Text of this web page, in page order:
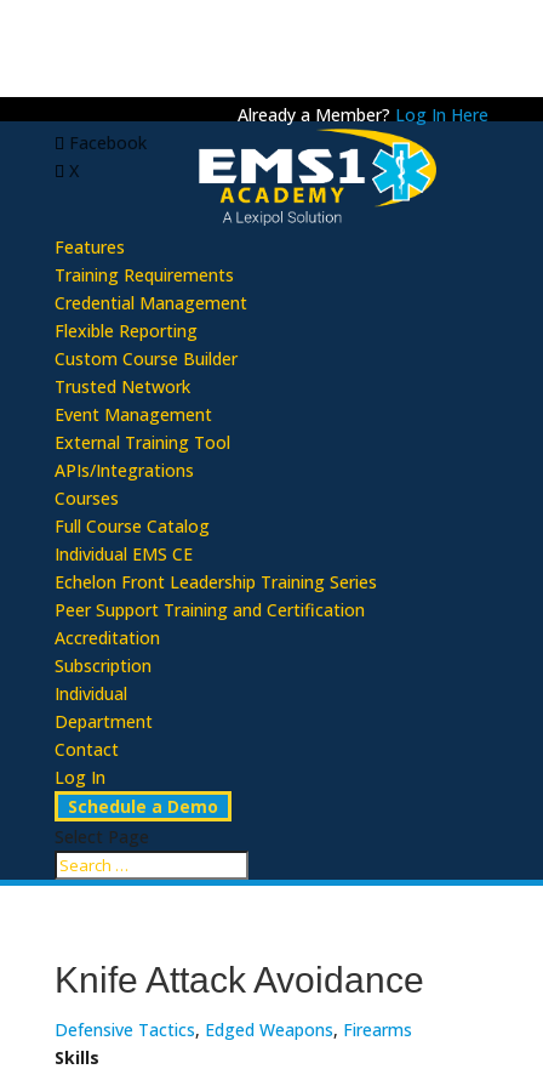
Already a Member? Log In Here
Facebook
X
Features
Training Requirements
Credential Management
Flexible Reporting
Custom Course Builder
Trusted Network
Event Management
External Training Tool
APIs/Integrations
Courses
Full Course Catalog
Individual EMS CE
Echelon Front Leadership Training Series
Peer Support Training and Certification
Accreditation
Subscription
Individual
Department
Contact
Log In
Schedule a Demo
Select Page
Knife Attack Avoidance
Defensive Tactics, Edged Weapons, Firearms
Skills